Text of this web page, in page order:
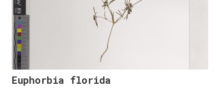
Euphorbia florida